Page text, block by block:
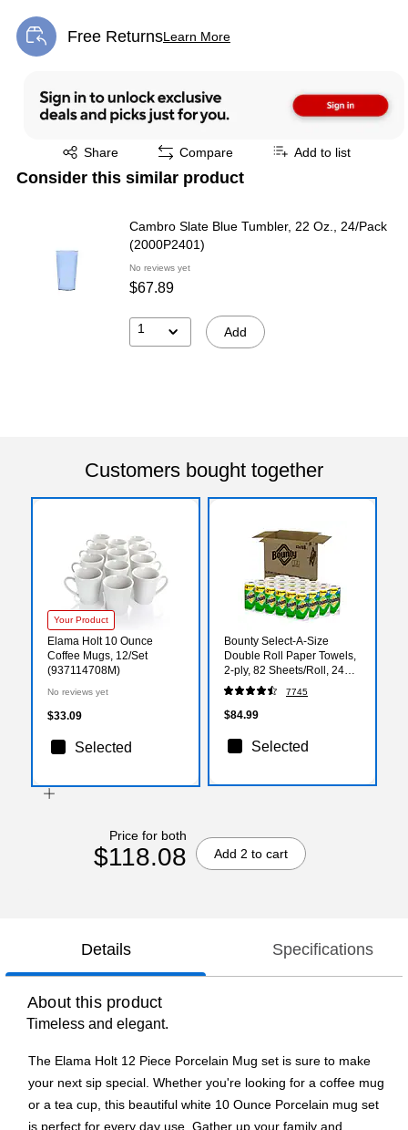
Free ReturnsLearn More
Exited tooltip
Share
Exited tooltip Compare Add to list
Consider this similar product
Cambro Slate Blue Tumbler, 22 Oz., 24/Pack
(2000P2401)
No reviews yet
$67.89
1 Add
Customers bought together
Your Product
Elama Holt 10 Ounce
Coffee Mugs, 12/Set
(937114708M)
No reviews yet
$33.09
Selected
Bounty Select-A-Size
Double Roll Paper Towels,
2-ply, 82 Sheets/Roll, 24
Rolls/Pack (66539/5815)
7745
$84.99
Selected
Price for both
$118.08 Add 2 to cart
Details Specifications
About this product
Timeless and elegant.
The Elama Holt 12 Piece Porcelain Mug set is sure to make
your next sip special. Whether you're looking for a coffee mug
or a tea cup, this beautiful white 10 Ounce Porcelain mug set
is perfect for every day use. Gather up your family and